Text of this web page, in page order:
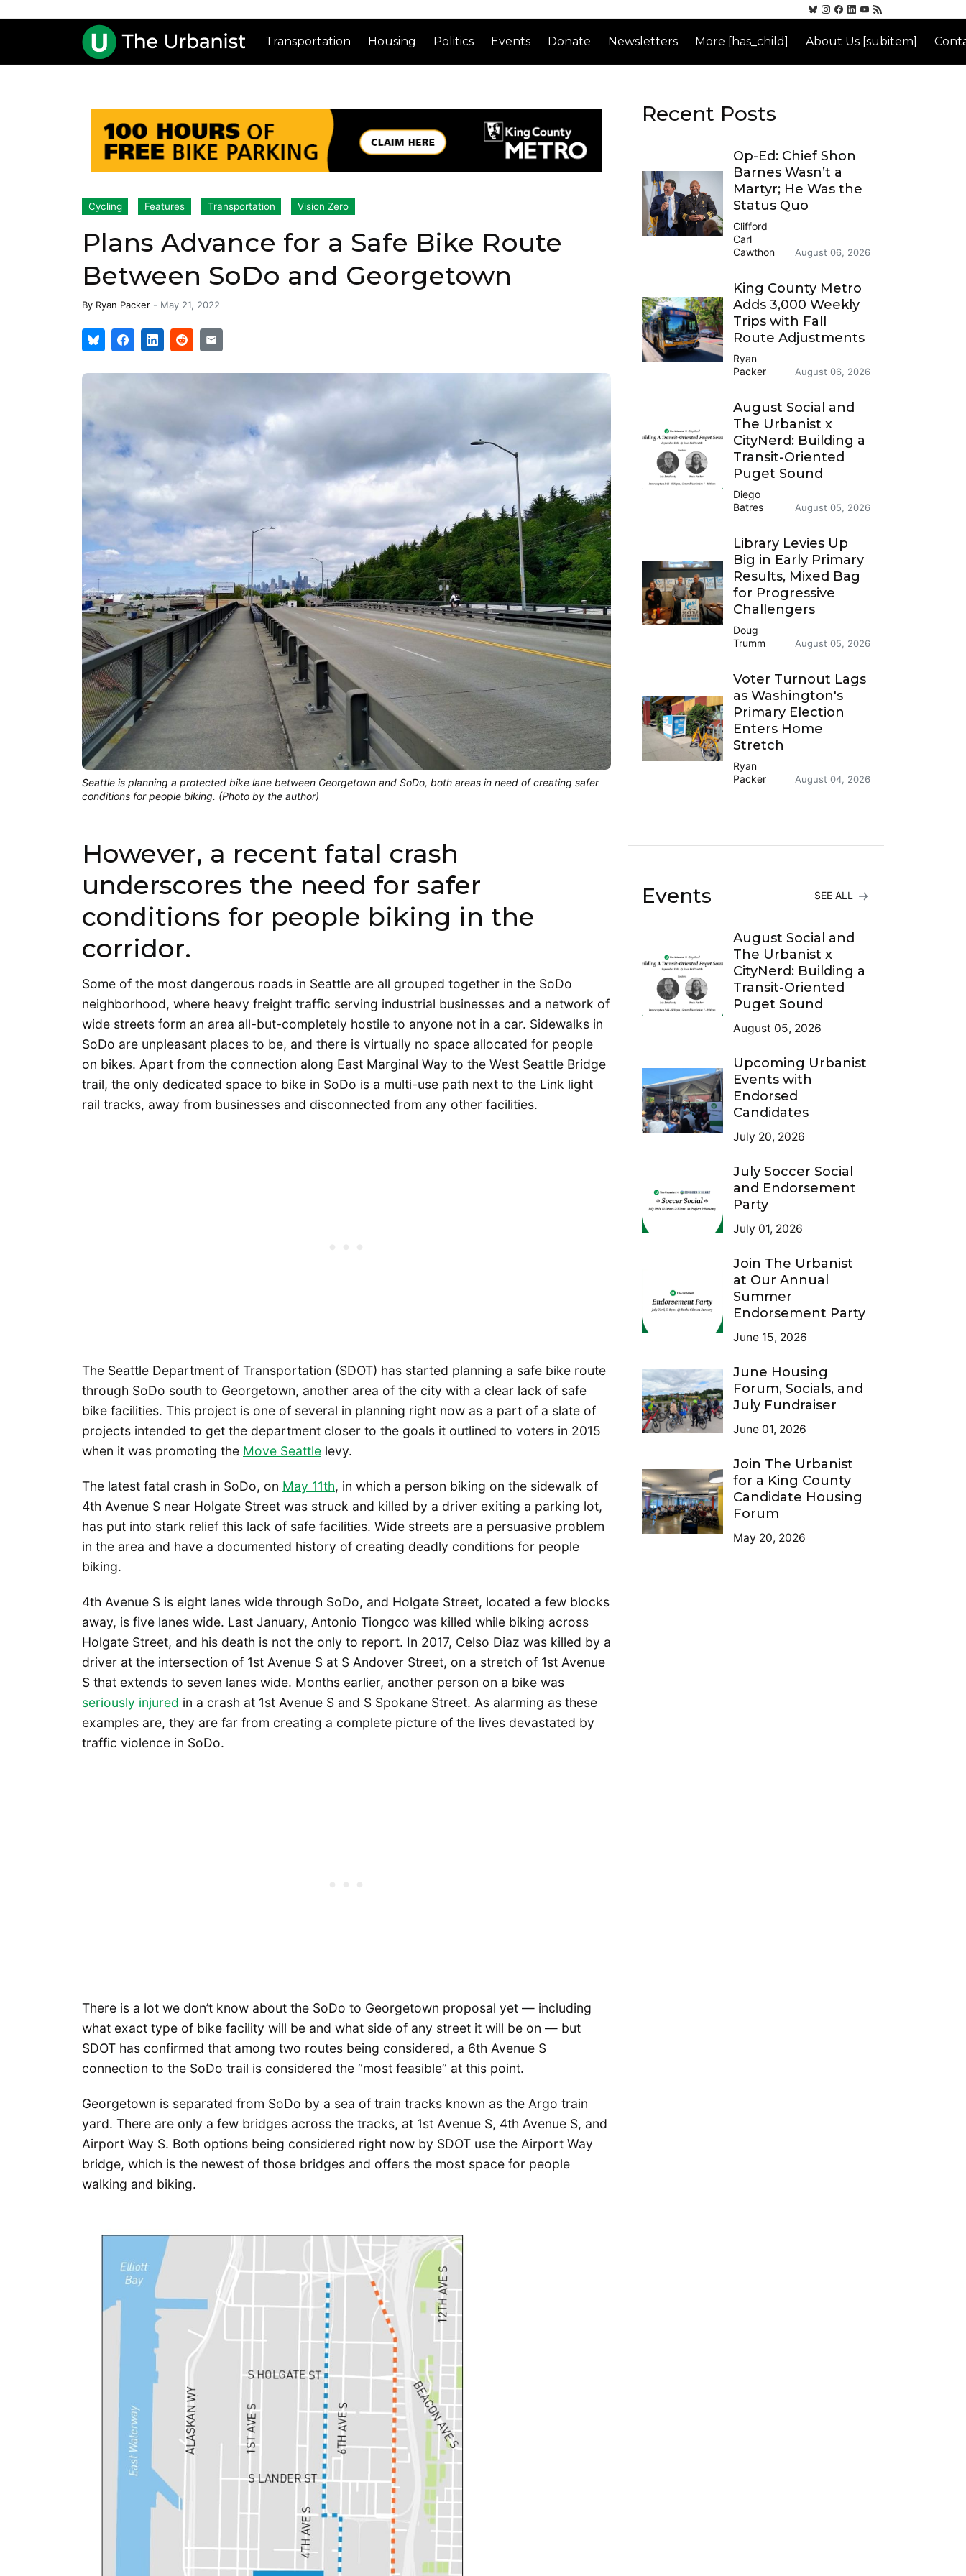
Transportation Housing Politics Events Donate Newsletters More [has_child] About Us [subitem]
Cycling Features Transportation Vision Zero
Plans Advance for a Safe Bike Route
Between SoDo and Georgetown
By Ryan Packer - May 21, 2022
Seattle is planning a protected bike lane between Georgetown and SoDo, both areas in need of creating safer
conditions for people biking. (Photo by the author)
However, a recent fatal crash
underscores the need for safer
conditions for people biking in the
corridor.
Some of the most dangerous roads in Seattle are all grouped together in the SoDo
neighborhood, where heavy freight traffic serving industrial businesses and a network of
wide streets form an area all-but-completely hostile to anyone not in a car. Sidewalks in
SoDo are unpleasant places to be, and there is virtually no space allocated for people
on bikes. Apart from the connection along East Marginal Way to the West Seattle Bridge
trail, the only dedicated space to bike in SoDo is a multi-use path next to the Link light
rail tracks, away from businesses and disconnected from any other facilities.
The Seattle Department of Transportation (SDOT) has started planning a safe bike route
through SoDo south to Georgetown, another area of the city with a clear lack of safe
bike facilities. This project is one of several in planning right now as a part of a slate of
projects intended to get the department closer to the goals it outlined to voters in 2015
when it was promoting the Move Seattle levy.
The latest fatal crash in SoDo, on May 11th, in which a person biking on the sidewalk of
4th Avenue S near Holgate Street was struck and killed by a driver exiting a parking lot,
has put into stark relief this lack of safe facilities. Wide streets are a persuasive problem
in the area and have a documented history of creating deadly conditions for people
biking.
4th Avenue S is eight lanes wide through SoDo, and Holgate Street, located a few blocks
away, is five lanes wide. Last January, Antonio Tiongco was killed while biking across
Holgate Street, and his death is not the only to report. In 2017, Celso Diaz was killed by a
driver at the intersection of 1st Avenue S at S Andover Street, on a stretch of 1st Avenue
S that extends to seven lanes wide. Months earlier, another person on a bike was
seriously injured in a crash at 1st Avenue S and S Spokane Street. As alarming as these
examples are, they are far from creating a complete picture of the lives devastated by
traffic violence in SoDo.
There is a lot we don’t know about the SoDo to Georgetown proposal yet — including
what exact type of bike facility will be and what side of any street it will be on — but
SDOT has confirmed that among two routes being considered, a 6th Avenue S
connection to the SoDo trail is considered the “most feasible” at this point.
Georgetown is separated from SoDo by a sea of train tracks known as the Argo train
yard. There are only a few bridges across the tracks, at 1st Avenue S, 4th Avenue S, and
Airport Way S. Both options being considered right now by SDOT use the Airport Way
bridge, which is the newest of those bridges and offers the most space for people
walking and biking.
Recent Posts
Op-Ed: Chief Shon
Barnes Wasn’t a
Martyr; He Was the
Status Quo
Clifford
Carl
Cawthon
August 06, 2026
King County Metro
Adds 3,000 Weekly
Trips with Fall
Route Adjustments
Ryan
Packer
August 06, 2026
August Social and
The Urbanist x
CityNerd: Building a
Transit-Oriented
Puget Sound
Diego
Batres
August 05, 2026
Library Levies Up
Big in Early Primary
Results, Mixed Bag
for Progressive
Challengers
Doug
Trumm
August 05, 2026
Voter Turnout Lags
as Washington's
Primary Election
Enters Home
Stretch
Ryan
Packer
August 04, 2026
Events SEE ALL
August Social and
The Urbanist x
CityNerd: Building a
Transit-Oriented
Puget Sound
August 05, 2026
Upcoming Urbanist
Events with
Endorsed
Candidates
July 20, 2026
July Soccer Social
and Endorsement
Party
July 01, 2026
Join The Urbanist
at Our Annual
Summer
Endorsement Party
June 15, 2026
June Housing
Forum, Socials, and
July Fundraiser
June 01, 2026
Join The Urbanist
for a King County
Candidate Housing
Forum
May 20, 2026